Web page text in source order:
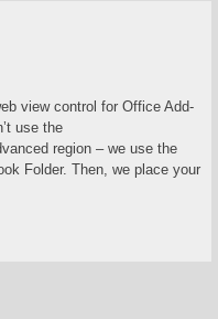
view control for Office Add-
use the
region – we use the
Folder. Then, we place your